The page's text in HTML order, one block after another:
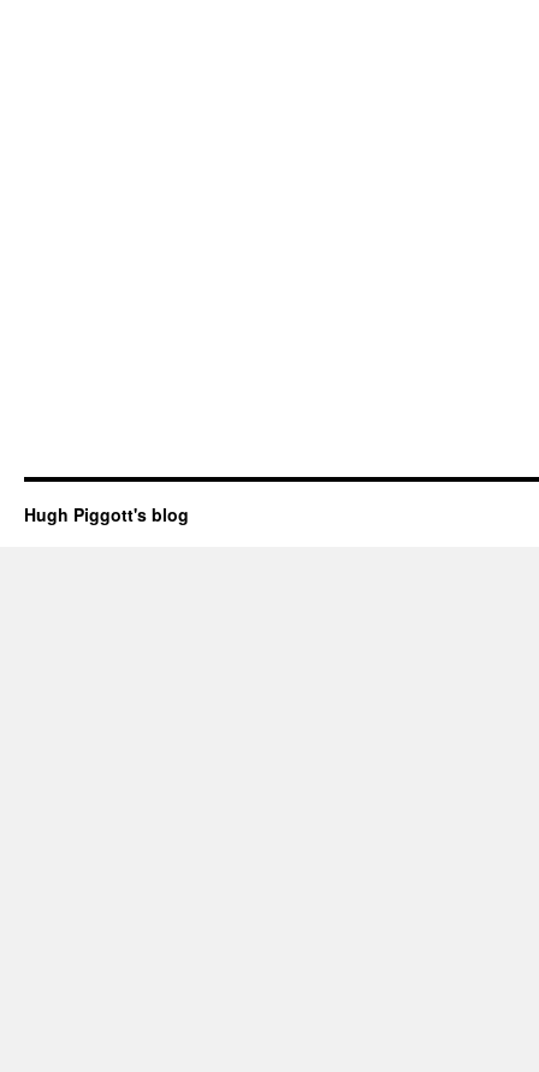
Hugh Piggott's blog